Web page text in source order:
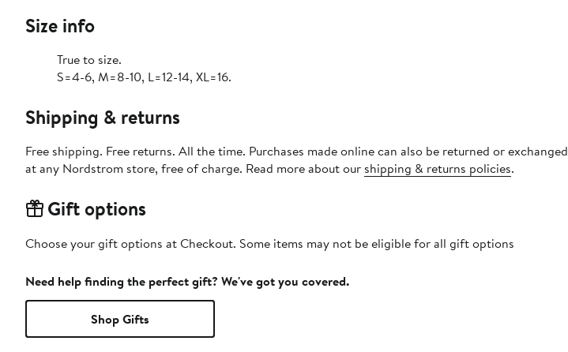
Size info
True to size.
S=4-6, M=8-10, L=12-14, XL=16.
Shipping & returns
Free shipping. Free returns. All the time. Purchases made online can also be returned or exchanged
at any Nordstrom store, free of charge. Read more about our shipping & returns policies.
Gift options
Choose your gift options at Checkout. Some items may not be eligible for all gift options
Need help finding the perfect gift? We've got you covered.
Shop Gifts